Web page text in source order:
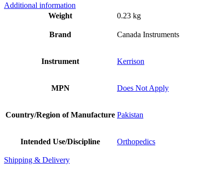
Additional information
Weight
0.23 kg
Brand Canada Instruments
Instrument Kerrison
MPN Does Not Apply
Country/Region of Manufacture Pakistan
Intended Use/Discipline Orthopedics
Shipping & Delivery